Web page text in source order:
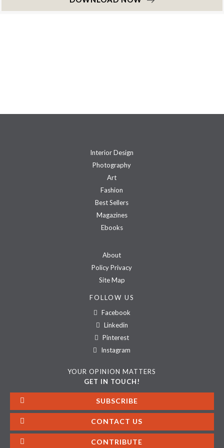
Interior Design
Photography
Art
Fashion
Best Sellers
Magazines
Ebooks
About
Policy Privacy
Site Map
FOLLOW US
Facebook
Linkedin
Pinterest
Instagram
YOUR OPINION MATTERS
GET IN TOUCH!
SUBSCRIBE
CONTACT US
CONTRIBUTE